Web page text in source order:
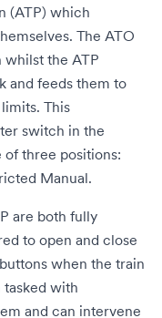
(ATP) which
The ATO
whilst the ATP
and feeds them to
This
switch in the
three positions:
Manual.
are both fully
to open and close
when the train
tasked with
and can intervene